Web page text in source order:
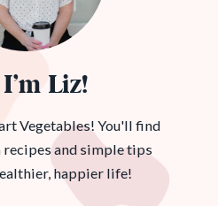
Liz!
Vegetables! You'll find
recipes and simple tips
happier life!